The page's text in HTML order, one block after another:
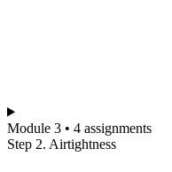
Module 3 • 4 assignments
Step 2. Airtightness